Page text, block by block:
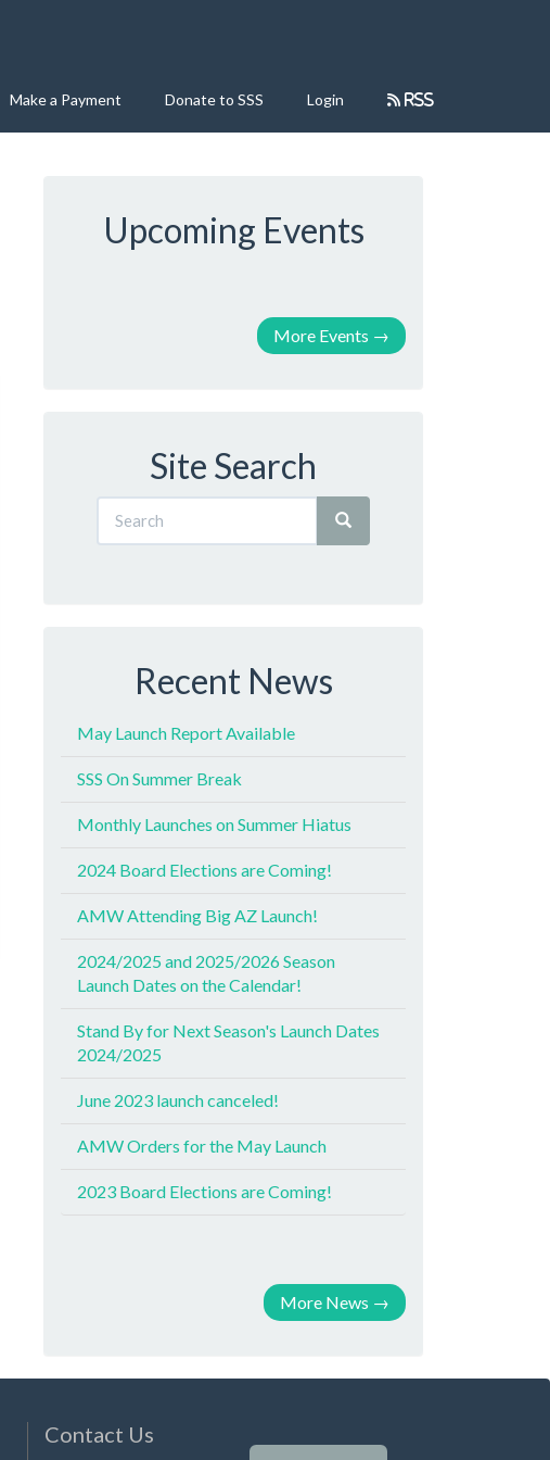
Make a Payment Donate to SSS Login RSS
Upcoming Events
More Events →
Site Search
Recent News
May Launch Report Available
SSS On Summer Break
Monthly Launches on Summer Hiatus
2024 Board Elections are Coming!
AMW Attending Big AZ Launch!
2024/2025 and 2025/2026 Season
Launch Dates on the Calendar!
Stand By for Next Season's Launch Dates
2024/2025
June 2023 launch canceled!
AMW Orders for the May Launch
2023 Board Elections are Coming!
More News →
Contact Us